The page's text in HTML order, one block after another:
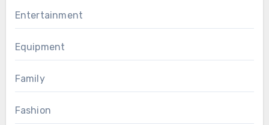
Entertainment
Equipment
Family
Fashion